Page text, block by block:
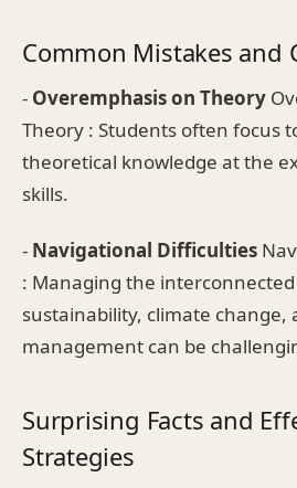
Common Mistakes and
- Overemphasis on Theory
Theory : Students often focus
theoretical knowledge at the
skills.
- Navigational Difficulties
: Managing the
sustainability, climate change,
management can be
Surprising Facts and
Strategies